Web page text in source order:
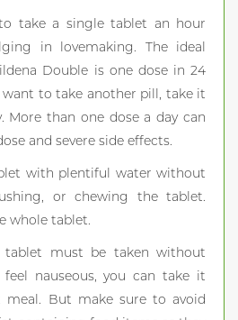
take a single tablet an hour
in lovemaking. The ideal
Double is one dose in 24
want to take another pill, take it
More than one dose a day can
and severe side effects.
with plentiful water without
or chewing the tablet.
whole tablet.
tablet must be taken without
nauseous, you can take it
But make sure to avoid